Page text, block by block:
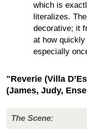
which is
literalizes.
decorative; it
at how quickly
especially
"Reverie (Villa
(James, Judy,
The Scene: